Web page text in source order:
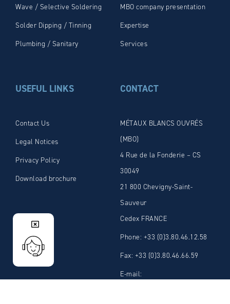
Wave / Selective Soldering
Solder Dipping / Tinning
Plumbing / Sanitary
MBO company presentation
Expertise
Services
USEFUL LINKS
Contact Us
Legal Notices
Privacy Policy
Download brochure
CONTACT
MÉTAUX BLANCS OUVRÉS
(MBO)
4 Rue de la Fonderie – CS
30049
21 800 Chevigny-Saint-
Sauveur
Cedex FRANCE
Phone: +33 (0)3.80.46.12.58
Fax: +33 (0)3.80.46.66.59
E-mail: